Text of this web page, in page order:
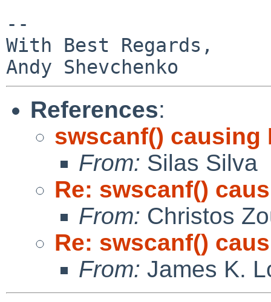
--
With Best Regards,
References:
swscanf() causing
From: Silas Silva
Re: swscanf()
From: Christos
Re: swscanf()
From: James K.